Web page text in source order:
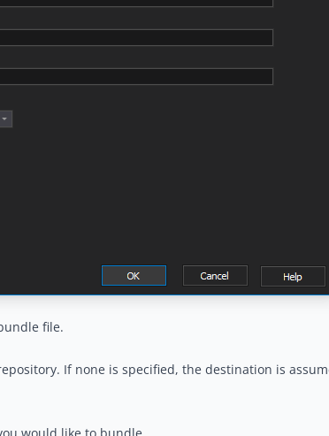
file.
If none is specified, the destination is